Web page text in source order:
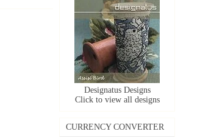
Designatus Designs
Click to view all designs
CURRENCY CONVERTER